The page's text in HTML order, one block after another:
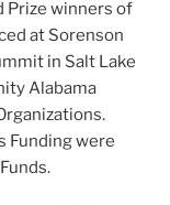
Prize winners of
at Sorenson
in Salt Lake
Alabama
Funding were